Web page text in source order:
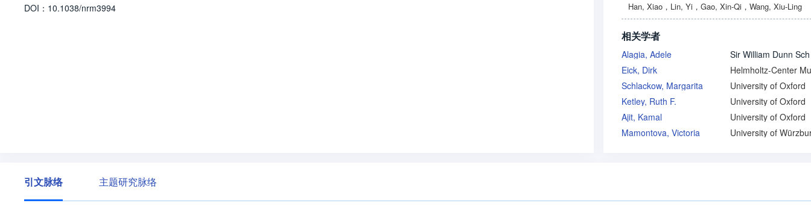
DOI： 10.1038/nrm3994
Han, Xiao ， Lin, Yi ， Gao, Xin-Qi ， Wang, Xiu-Ling
相关学者
Alagia, Adele
Eick, Dirk
Schlackow, Margarita
University of Oxford
Ketley, Ruth F.
University of Oxford
Ajit, Kamal
University of Oxford
Mamontova, Victoria
University of
引文脉络 主题研究脉络